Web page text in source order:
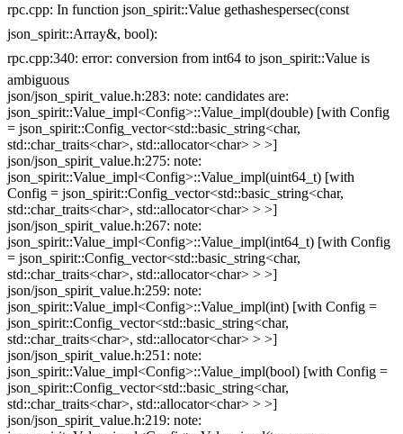
rpc.cpp: In function json_spirit::Value gethashespersec(const
json_spirit::Array&, bool):
rpc.cpp:340: error: conversion from int64 to json_spirit::Value is
ambiguous
json/json_spirit_value.h:283: note: candidates are:
json_spirit::Value_impl<Config>::Value_impl(double) [with Config
= json_spirit::Config_vector<std::basic_string<char,
std::char_traits<char>, std::allocator<char> > >]
json/json_spirit_value.h:275: note:
json_spirit::Value_impl<Config>::Value_impl(uint64_t) [with
Config = json_spirit::Config_vector<std::basic_string<char,
std::char_traits<char>, std::allocator<char> > >]
json/json_spirit_value.h:267: note:
json_spirit::Value_impl<Config>::Value_impl(int64_t) [with Config
= json_spirit::Config_vector<std::basic_string<char,
std::char_traits<char>, std::allocator<char> > >]
json/json_spirit_value.h:259: note:
json_spirit::Value_impl<Config>::Value_impl(int) [with Config =
json_spirit::Config_vector<std::basic_string<char,
std::char_traits<char>, std::allocator<char> > >]
json/json_spirit_value.h:251: note:
json_spirit::Value_impl<Config>::Value_impl(bool) [with Config =
json_spirit::Config_vector<std::basic_string<char,
std::char_traits<char>, std::allocator<char> > >]
json/json_spirit_value.h:219: note: